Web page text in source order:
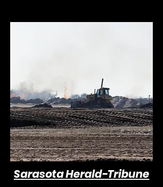
Sarasota Herald-Tribune